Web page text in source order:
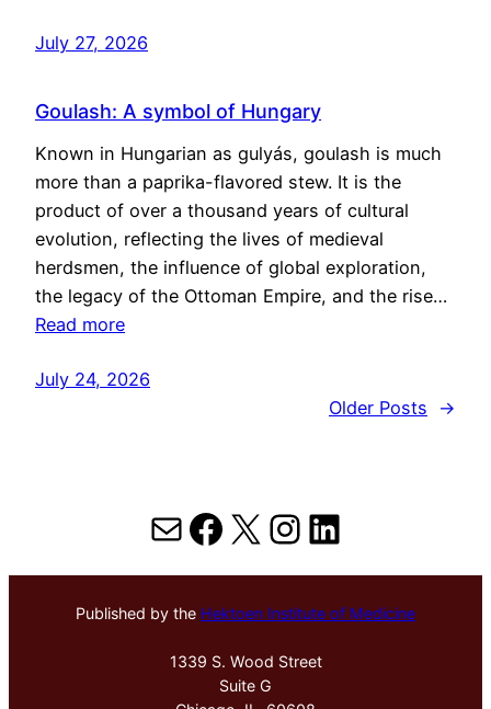
July 27, 2026
Goulash: A symbol of Hungary
Known in Hungarian as gulyás, goulash is much
more than a paprika-flavored stew. It is the
product of over a thousand years of cultural
evolution, reflecting the lives of medieval
herdsmen, the influence of global exploration,
the legacy of the Ottoman Empire, and the rise…
Read more
July 24, 2026
Older Posts
→
MailFacebook
X Instagram
LinkedIn
Published by the Hektoen Institute of Medicine
1339 S. Wood Street
Suite G